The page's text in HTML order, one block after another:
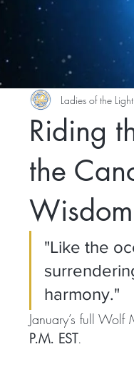
Riding
the
Wisdom
Ladies of the Light
"Like the
harmony."
January’s full
P.M. EST.